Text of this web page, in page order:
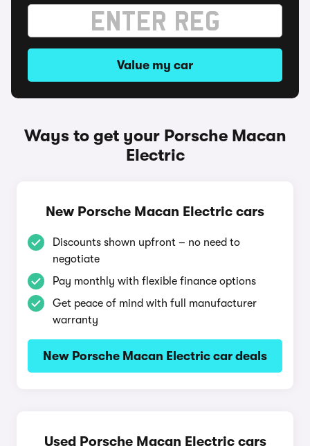
Value my car
Ways to get your Porsche Macan
Electric
New Porsche Macan Electric cars
Discounts shown upfront – no need to
negotiate
Pay monthly with flexible finance options
Get peace of mind with full manufacturer
warranty
New Porsche Macan Electric car deals
Used Porsche Macan Electric cars